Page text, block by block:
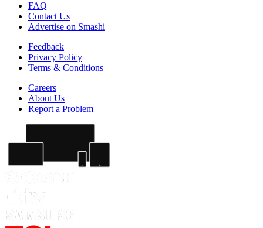
FAQ
Contact Us
Advertise on Smashi
Feedback
Privacy Policy
Terms & Conditions
Careers
About Us
Report a Problem